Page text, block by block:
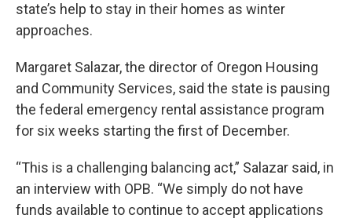
state’s help to stay in their homes as winter
approaches.
Margaret Salazar, the director of Oregon Housing
and Community Services, said the state is pausing
the federal emergency rental assistance program
for six weeks starting the first of December.
“This is a challenging balancing act,” Salazar said, in
an interview with OPB. “We simply do not have
funds available to continue to accept applications